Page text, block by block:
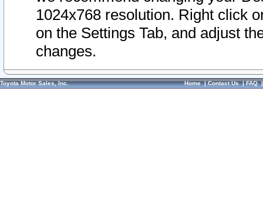
1024x768 resolution. Right click
on the Settings Tab, and adjust
changes.
Toyota Motor Sales, Inc. Home|Contact Us|FAQ